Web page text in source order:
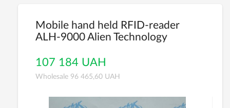
Mobile hand held RFID-reader
ALH-9000 Alien Technology
107 184 UAH
Wholesale 96 465,60 UAH